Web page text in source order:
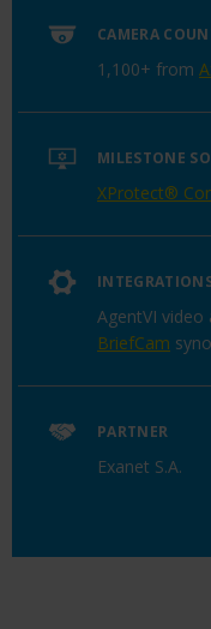
CAMERA
1,100+ from
MILESTONE
XProtect®
AgentVI video
BriefCam
PARTNER
Exanet S.A.